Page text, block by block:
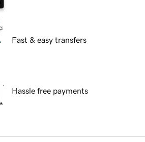
Fast & easy transfers
Hassle free payments